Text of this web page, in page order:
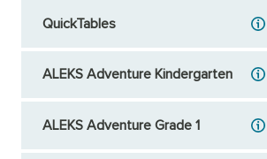
QuickTables
ALEKS Adventure Kindergarten
ALEKS Adventure Grade 1